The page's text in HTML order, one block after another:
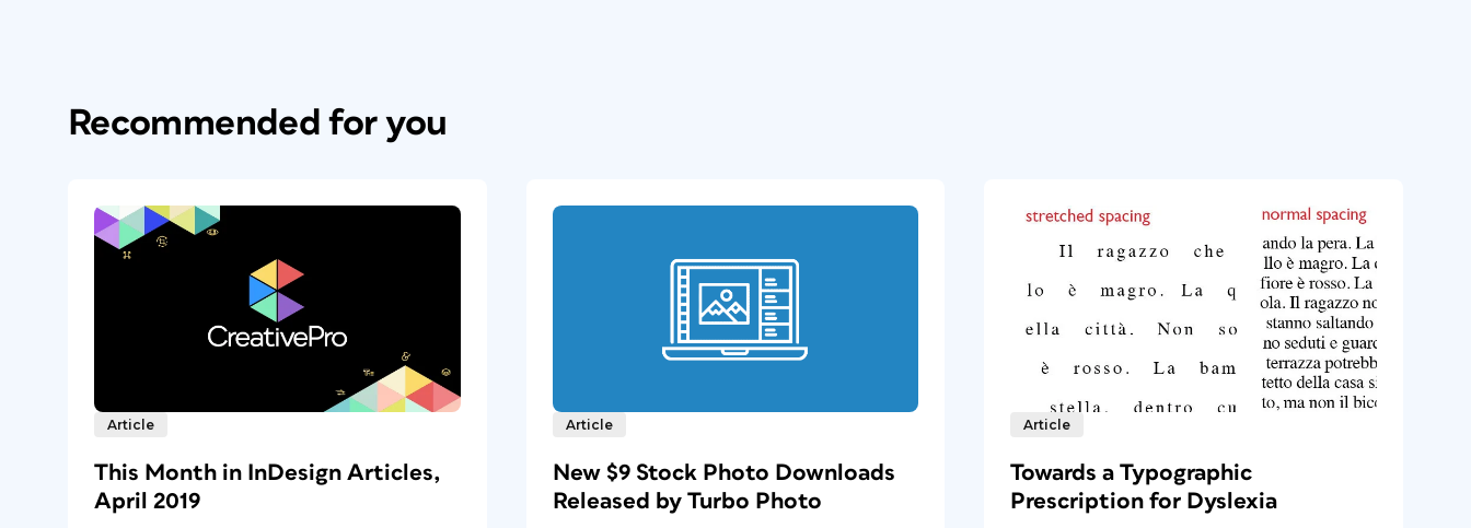
Recommended for you
Article
This Month in InDesign Articles,
April 2019
Article
New $9 Stock Photo Downloads
Released by Turbo Photo
Article
Towards a Typographic
Prescription for Dyslexia